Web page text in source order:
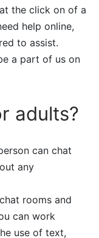
the click on of a
help online,
to assist.
a part of us on
adults?
can chat
any
rooms and
can work
use of text,